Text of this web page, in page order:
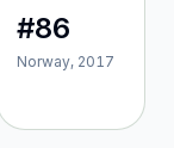
#86
Norway, 2017